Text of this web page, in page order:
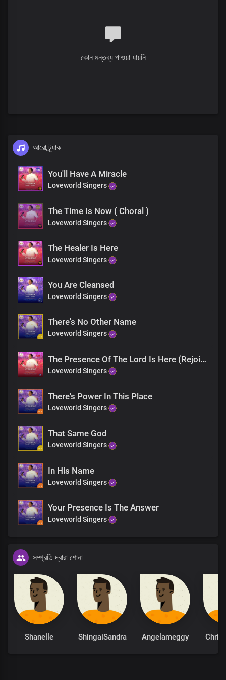
And He made them whole again
He mended broken heartsকোন মন্তব্য পাওয়া যায়নি
আরো ট্র্যাক
You'll Have A Miracle
Loveworld Singers
The Time Is Now ( Choral )
Loveworld Singers
The Healer Is Here
Loveworld Singers
You Are Cleansed
Loveworld Singers
There's No Other Name
Loveworld Singers
The Presence Of The Lord Is Here (Rejoice)
Loveworld Singers
There's Power In This Place
Loveworld Singers
That Same God
Loveworld Singers
In His Name
Loveworld Singers
Your Presence Is The Answer
Loveworld Singers
সম্প্রতি দ্বারা শোনা
Shanelle ShingaiSandra Angelameggy